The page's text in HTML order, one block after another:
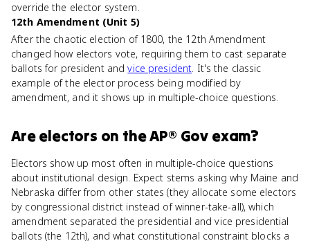
override the elector system.
12th Amendment (Unit 5)
After the chaotic election of 1800, the 12th Amendment
changed how electors vote, requiring them to cast separate
ballots for president andvice president. It's the classic
example of the elector process being modified by
amendment, and it shows up in multiple-choice questions.
Areelectors on theAP® Gov exam?
Electors show up most often in multiple-choice questions
about institutional design. Expect stems asking why Maine and
Nebraska differ from other states (they allocate some electors
by congressional district instead of winner-take-all), which
amendment separated the presidential and vice presidential
ballots (the 12th), and what constitutional constraint blocks a